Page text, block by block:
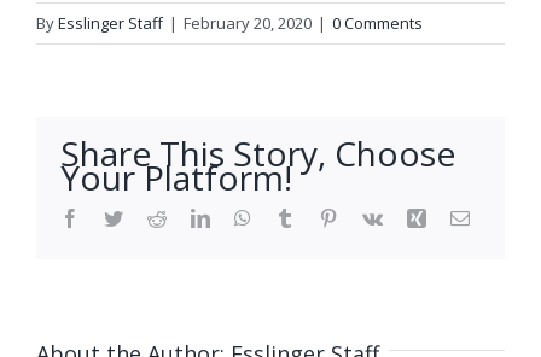
ByEsslinger Staff | February 20, 2020 | 0 Comments
Share This Story, Choose
Your Platform!
Facebook
TwitterRedditLinkedInWhatsApp
Tumblr Pinterest
Vk Xing Email